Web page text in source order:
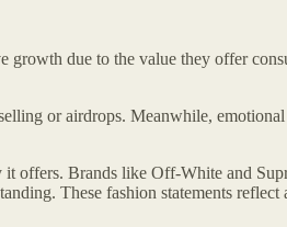
growth due to the value they offer
or airdrops. Meanwhile,
Brands like Off-White and
These fashion statements